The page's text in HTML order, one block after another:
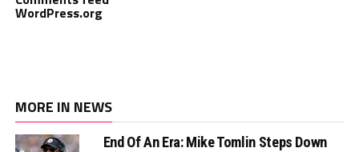
WordPress.org
MORE IN NEWS
End Of An Era: Mike Tomlin Steps Down